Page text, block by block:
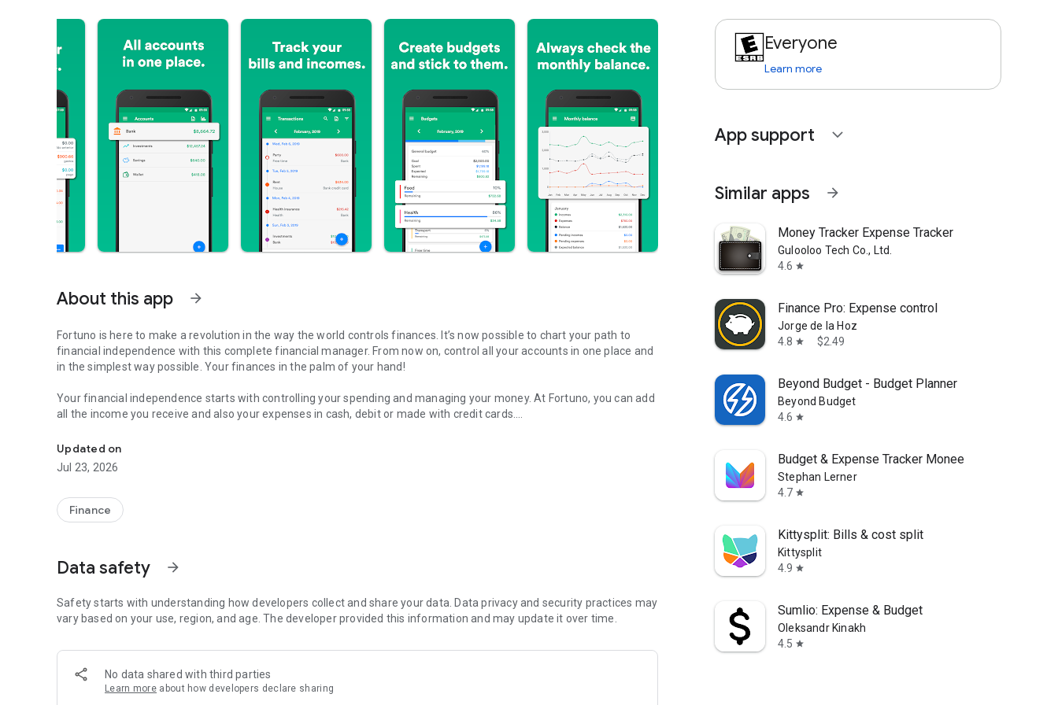
About this app arrow_forward
Fortuno is here to make a revolution in the way the world controls finances. It’s now possible to chart your path to
financial independence with this complete financial manager. From now on, control all your accounts in one place and
in the simplest way possible. Your finances in the palm of your hand!
Your financial independence starts with controlling your spending and managing your money. At Fortuno, you can add
all the income you receive and also your expenses in cash, debit or made with credit cards.
Nothing better than a simple and complete financial manager, to help you pay your bills on time and save money 💚
All in one place
Register multiple accounts, which can be your wallet, bank account, investments, savings or others.
practical financial manager.
Say goodbye to your expenses spreadsheets
Access all the charts and reports, and see where your money goes! Day-to-day expenses, incomes, and expenses per
Stay on budget
Create goals and save money to make your dreams come true. At Fortuno, you create budgets to know the limits of
your spending in general or by category. It helps you save money and doesn’t let you spend extra money.
Updated on
Jul 23, 2026
Finance
Data safety arrow_forward
Safety starts with understanding how developers collect and share your data. Data privacy and security practices may
vary based on your use, region, and age. The developer provided this information and may update it over time.
No data shared with third parties
Learn more about how developers declare sharing
Everyone
Learn more
App support expand_more
Similar apps arrow_forward
Money Tracker Expense Tracker
Gulooloo Tech Co., Ltd.
4.6 star
Finance Pro: Expense control
Jorge de la Hoz
4.8 star $2.49
Beyond Budget - Budget Planner
Beyond Budget
4.6 star
Budget & Expense Tracker Monee
Stephan Lerner
4.7 star
Kittysplit: Bills & cost split
Kittysplit
4.9 star
Sumlio: Expense & Budget
Oleksandr Kinakh
4.5 star